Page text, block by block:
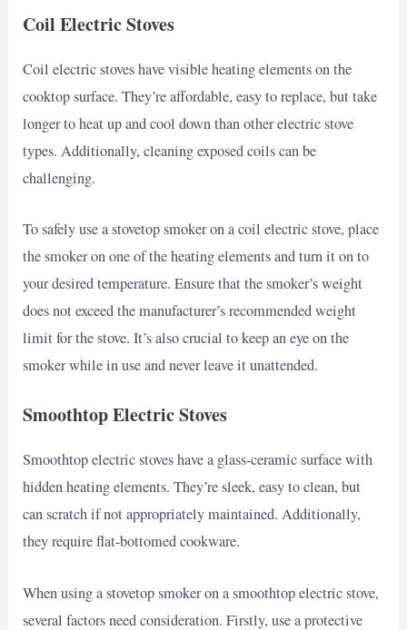
Coil Electric Stoves
Coil electric stoves have visible heating elements on the
cooktop surface. They’re affordable, easy to replace, but take
longer to heat up and cool down than other electric stove
types. Additionally, cleaning exposed coils can be
challenging.
To safely use a stovetop smoker on a coil electric stove, place
the smoker on one of the heating elements and turn it on to
your desired temperature. Ensure that the smoker’s weight
does not exceed the manufacturer’s recommended weight
limit for the stove. It’s also crucial to keep an eye on the
smoker while in use and never leave it unattended.
Smoothtop Electric Stoves
Smoothtop electric stoves have a glass-ceramic surface with
hidden heating elements. They’re sleek, easy to clean, but
can scratch if not appropriately maintained. Additionally,
they require flat-bottomed cookware.
When using a stovetop smoker on a smoothtop electric stove,
several factors need consideration. Firstly, use a protective